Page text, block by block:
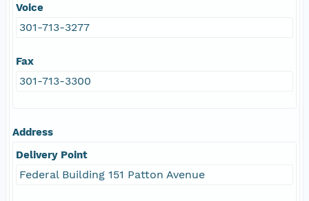
Voice
301-713-3277
Fax
301-713-3300
Address
Delivery Point
Federal Building 151 Patton Avenue